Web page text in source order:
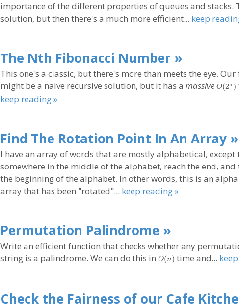
importance of the different properties of queues and stacks.
solution, but then there's a much more efficient... keep
The Nth Fibonacci Number »
This one's a classic, but there's more than meets the eye.
might be a naive recursive solution, but it has a massive O(2n )
keep reading »
Find The Rotation Point In An Array »
I have an array of words that are mostly alphabetical, except
somewhere in the middle of the alphabet, reach the end,
the beginning of the alphabet. In other words, this is an
array that has been "rotated"... keep reading »
Permutation Palindrome »
Write an efficient function that checks whether any
string is a palindrome. We can do this in O(n)
O(n) time and...
Check the Fairness of our Cafe